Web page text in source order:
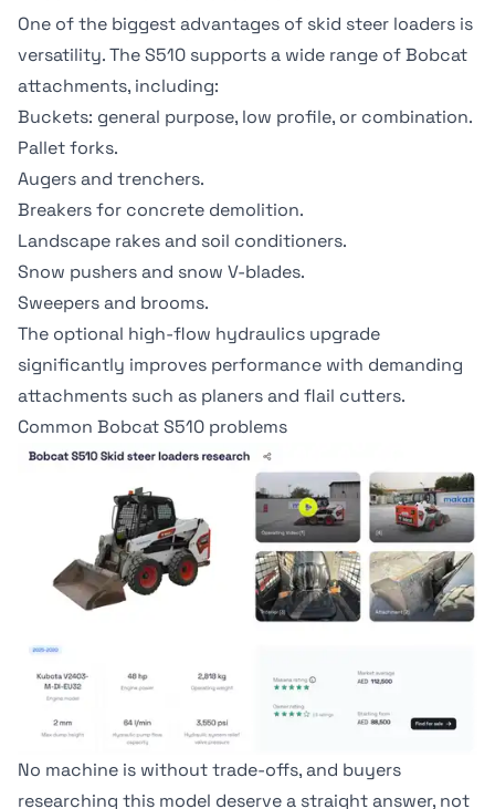
One of the biggest advantages of skid steer loaders is
versatility. The S510 supports a wide range of Bobcat
attachments, including:
Buckets: general purpose, low profile, or combination.
Pallet forks.
Augers and trenchers.
Breakers for concrete demolition.
Landscape rakes and soil conditioners.
Snow pushers and snow V-blades.
Sweepers and brooms.
The optional high-flow hydraulics upgrade
significantly improves performance with demanding
attachments such as planers and flail cutters.
Common Bobcat S510 problems
No machine is without trade-offs, and buyers
researching this model deserve a straight answer, not